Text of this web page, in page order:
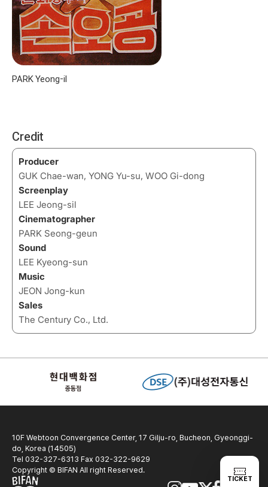
TICKET
PARK Yeong-il
Credit
Producer
GUK Chae-wan, YONG Yu-su, WOO Gi-dong
Screenplay
LEE Jeong-sil
Cinematographer
PARK Seong-geun
Sound
LEE Kyeong-sun
Music
JEON Jong-kun
Sales
The Century Co., Ltd.
10F Webtoon Convergence Center, 17 Gilju-ro, Bucheon, Gyeonggi-
do, Korea (14505)
Tel 032-327-6313 Fax 032-322-9629
Copyright © BIFAN All right Reserved.